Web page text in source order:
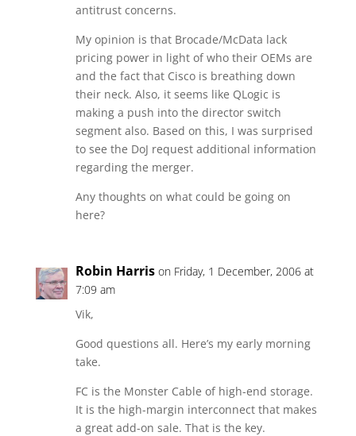
antitrust concerns.
My opinion is that Brocade/McData lack
pricing power in light of who their OEMs are
and the fact that Cisco is breathing down
their neck. Also, it seems like QLogic is
making a push into the director switch
segment also. Based on this, I was surprised
to see the DoJ request additional information
regarding the merger.
Any thoughts on what could be going on
here?
Robin Harris on Friday, 1 December, 2006 at
7:09 am
Vik,
Good questions all. Here’s my early morning
take.
FC is the Monster Cable of high-end storage.
It is the high-margin interconnect that makes
a great add-on sale. That is the key.